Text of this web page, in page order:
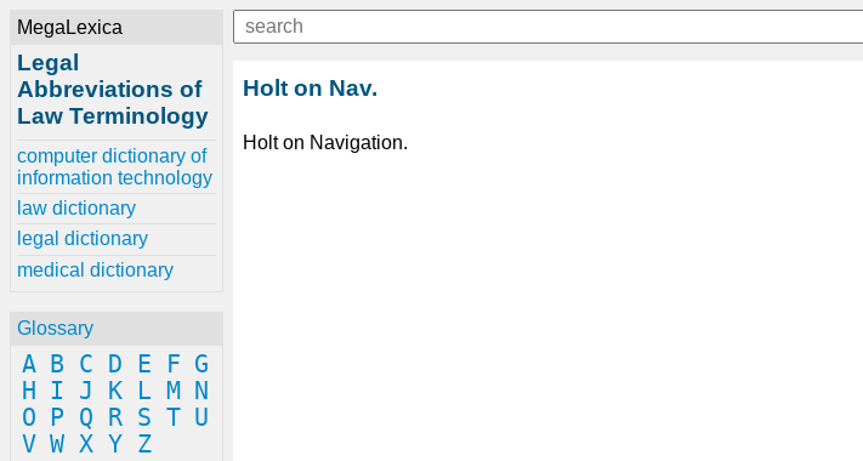
MegaLexica
Legal
Abbreviations of
Law Terminology
computer dictionary of
information technology
law dictionary
legal dictionary
medical dictionary
Glossary
A B C D E F G
H
I J K L M
N
O
P Q R S T U
V W X Y Z
Holt on Nav.
Holt on Navigation.